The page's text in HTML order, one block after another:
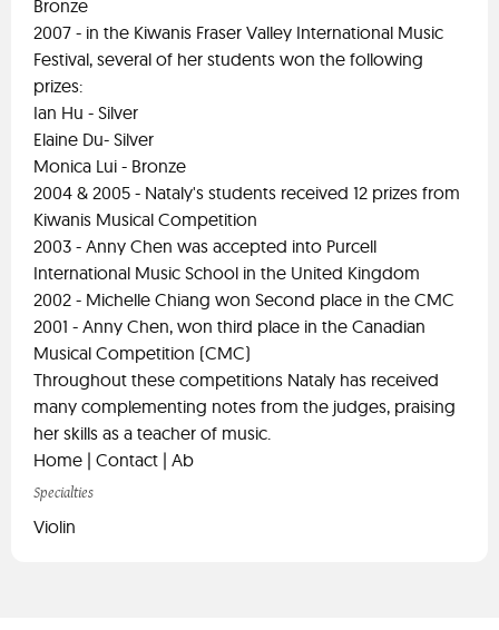
Bronze
2007 - in the Kiwanis Fraser Valley International Music
Festival, several of her students won the following
prizes:
Ian Hu - Silver
Elaine Du- Silver
Monica Lui - Bronze
2004 & 2005 - Nataly's students received 12 prizes from
Kiwanis Musical Competition
2003 - Anny Chen was accepted into Purcell
International Music School in the United Kingdom
2002 - Michelle Chiang won Second place in the CMC
2001 - Anny Chen, won third place in the Canadian
Musical Competition (CMC)
Throughout these competitions Nataly has received
many complementing notes from the judges, praising
her skills as a teacher of music.
Home | Contact | Ab
Specialties
Violin